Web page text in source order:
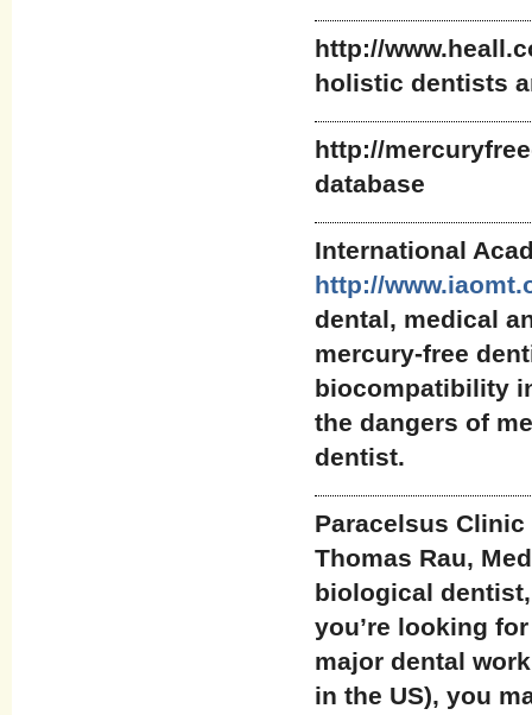
http://
holistic dentists
http://
database
International
http://
dental, medical
mercury-free
biocompatibility
the dangers of
dentist.
Paracelsus Clinic
Thomas Rau,
biological
you’re looking
major dental
in the US), you